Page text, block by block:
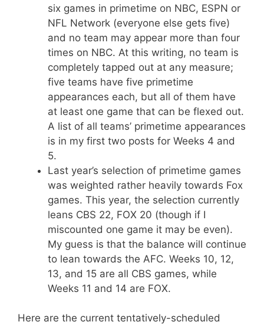
six games in primetime on NBC, ESPN or
NFL Network (everyone else gets five)
and no team may appear more than four
times on NBC. At this writing, no team is
completely tapped out at any measure;
five teams have five primetime
appearances each, but all of them have
at least one game that can be flexed out.
A list of all teams’ primetime appearances
is in my first two posts for Weeks 4 and
5.
Last year’s selection of primetime games
was weighted rather heavily towards Fox
games. This year, the selection currently
leans CBS 22, FOX 20 (though if I
miscounted one game it may be even).
My guess is that the balance will continue
to lean towards the AFC. Weeks 10, 12,
13, and 15 are all CBS games, while
Weeks 11 and 14 are FOX.
Here are the current tentatively-scheduled